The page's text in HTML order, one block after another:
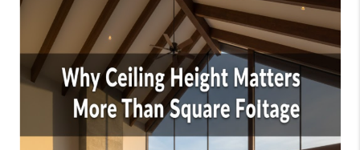
REVIEWS
JOIN OUR TEAM
ABOUT PLACE
BLOG